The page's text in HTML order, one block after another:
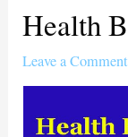
Health
Leave a Comment